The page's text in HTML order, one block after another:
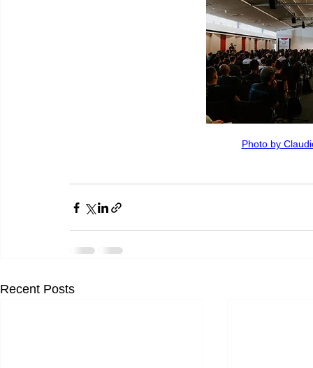
Photo by
Recent Posts